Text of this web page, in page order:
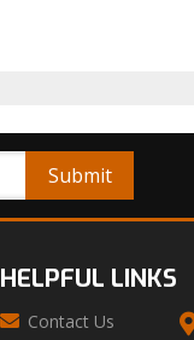
HELPFUL LINKS
Contact Us